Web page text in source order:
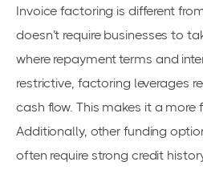
Invoice factoring is different
doesn’t require businesses to
where repayment terms and
restrictive, factoring leverages
cash flow. This makes it a more
Additionally, other funding
often require strong credit